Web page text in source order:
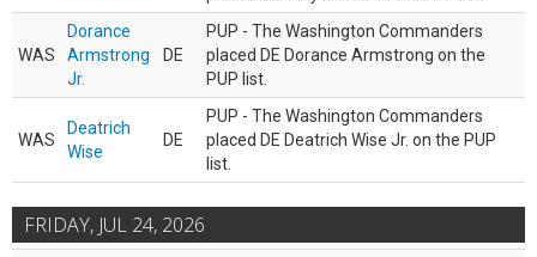
WAS
Dorance
Armstrong
Jr.
DE
PUP - The Washington Commanders
placed DE Dorance Armstrong on the
PUP list.
WAS
Deatrich
Wise
DE
PUP - The Washington Commanders
placed DE Deatrich Wise Jr. on the PUP
list.
FRIDAY, JUL 24, 2026